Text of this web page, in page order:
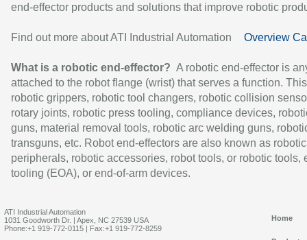
end-effector products and solutions that improve robotic
Find out more about ATI Industrial Automation Overview
What is a robotic end-effector? A robotic end-effector is
attached to the robot flange (wrist) that serves a function.
robotic grippers, robotic tool changers, robotic collision
rotary joints, robotic press tooling, compliance devices,
guns, material removal tools, robotic arc welding guns,
transguns, etc. Robot end-effectors are also known as robotic
peripherals, robotic accessories, robot tools, or robotic tools,
tooling (EOA), or end-of-arm devices.
ATI Industrial Automation
1031 Goodworth Dr. | Apex, NC 27539 USA
Phone:+1 919-772-0115 | Fax:+1 919-772-8259
Home